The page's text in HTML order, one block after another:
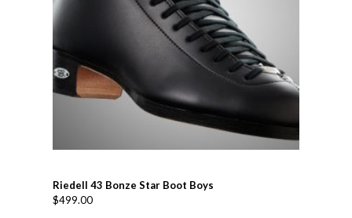
Riedell 43 Bonze Star Boot Boys
$499.00